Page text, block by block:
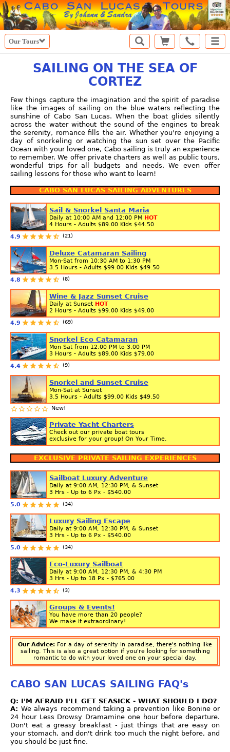
Our Tours
SAILING ON THE SEA OF
CORTEZ
Few things capture the imagination and the spirit of paradise
like the images of sailing on the blue waters reflecting the
sunshine of Cabo San Lucas. When the boat glides silently
across the water without the sound of the engines to break
the serenity, romance fills the air. Whether you're enjoying a
day of snorkeling or watching the sun set over the Pacific
Ocean with your loved one, Cabo sailing is truly an experience
to remember. We offer private charters as well as public tours,
wonderful trips for all budgets and needs. We even offer
sailing lessons for those who want to learn!
CABO SAN LUCAS SAILING ADVENTURES
Sail & Snorkel Santa Maria
Daily at 10:00 AM and 12:00 PM HOT
4 Hours - Adults $89.00 Kids $44.50
4.9
(21)
Deluxe Catamaran Sailing
Mon-Sat from 10:30 AM to 1:30 PM
3.5 Hours - Adults $99.00 Kids $49.50
4.8
(8)
Wine & Jazz Sunset Cruise
Daily at Sunset HOT
2 Hours - Adults $99.00 Kids $49.00
4.9
(69)
Snorkel Eco Catamaran
Mon-Sat from 12:00 PM to 3:00 PM
3 Hours - Adults $89.00 Kids $79.00
4.4
(9)
Snorkel and Sunset Cruise
Mon-Sat at Sunset
3.5 Hours - Adults $99.00 Kids $49.50
New!
Private Yacht Charters
Check out our private boat tours
exclusive for your group! On Your Time.
EXCLUSIVE PRIVATE SAILING EXPERIENCES
Sailboat Luxury Adventure
Daily at 9:00 AM, 12:30 PM, & Sunset
3 Hrs - Up to 6 Px - $540.00
5.0
(34)
Luxury Sailing Escape
Daily at 9:00 AM, 12:30 PM, & Sunset
3 Hrs - Up to 6 Px - $540.00
5.0
(34)
Eco-Luxury Sailboat
Daily at 9:00 AM, 12:30 PM, & 4:30 PM
3 Hrs - Up to 18 Px - $765.00
4.3
(3)
Groups & Events!
You have more than 20 people?
We make it extraordinary!
Our Advice: For a day of serenity in paradise, there's nothing like
sailing. This is also a great option if you're looking for something
romantic to do with your loved one on your special day.
CABO SAN LUCAS SAILING FAQ's
Q: I'M AFRAID I'LL GET SEASICK - WHAT SHOULD I DO?
A:We always recommend taking a prevention like Bonine or
24 hour Less Drowsy Dramamine one hour before departure.
Don't eat a greasy breakfast - just things that are easy on
your stomach, and don't drink too much the night before, and
you should be just fine.